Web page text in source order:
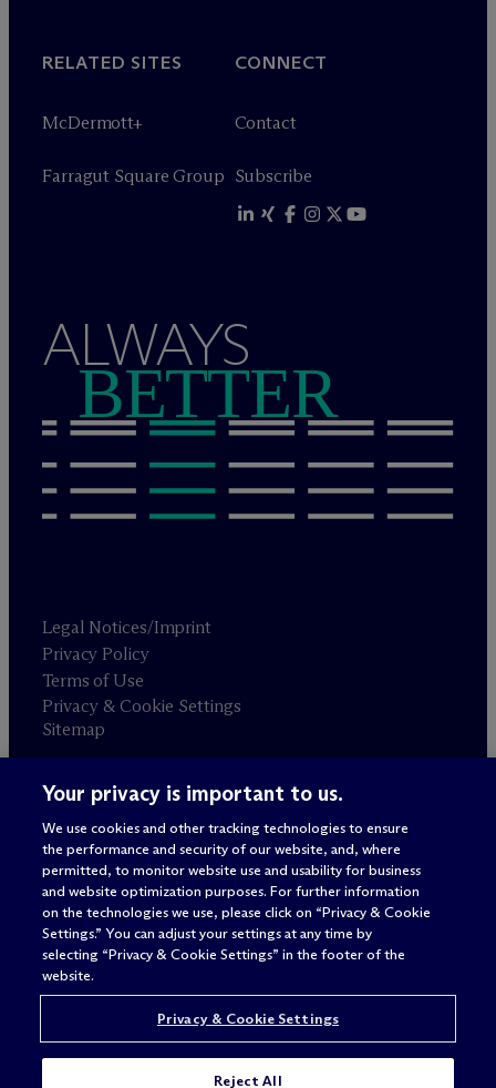
RELATED SITES
McDermott+
Farragut Square Group
CONNECT
Contact
Subscribe
ALWAYS
BETTER
Legal Notices/Imprint
Privacy Policy
Terms of Use
Privacy & Cookie Settings
Sitemap
Attorney advertising
© 2026 M c Dermott Will & Schulte
Your privacy is important to us.
We use cookies and other tracking technologies to ensure
the performance and security of our website, and, where
permitted, to monitor website use and usability for business
and website optimization purposes. For further information
on the technologies we use, please click on “Privacy & Cookie
Settings.” You can adjust your settings at any time by
selecting “Privacy & Cookie Settings” in the footer of the
website.
Privacy & Cookie Settings
Reject All